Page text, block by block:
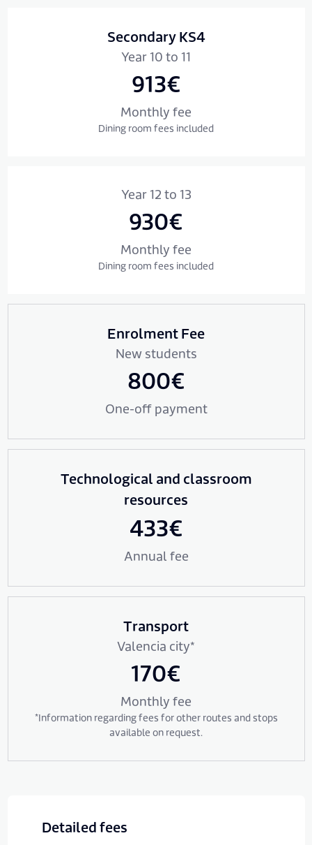
Secondary KS4
Year 10 to 11
913€
Monthly fee
Dining room fees included
Year 12 to 13
930€
Monthly fee
Dining room fees included
Enrolment Fee
New students
800€
One-off payment
Technological and classroom
resources
433€
Annual fee
Transport
Valencia city*
170€
Monthly fee
*Information regarding fees for other routes and stops
available on request.
Detailed fees